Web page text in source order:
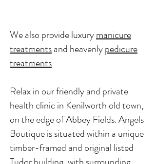
We also provideluxurymanicure
treatments​ and heavenlypedicure
treatments
Relax in our friendly and private
health clinic in Kenilworth old town,
on the edge of Abbey Fields. Angels
Boutique is situated within a unique
timber-framed and original listed